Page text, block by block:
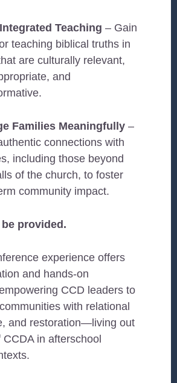
Teaching – Gain
teaching biblical truths in
are culturally relevant,
and
Families Meaningfully –
connections with
including those beyond
of the church, to foster
community impact.
provided.
experience offers
and hands-on
CCD leaders to
with relational
and restoration—living out
in afterschool